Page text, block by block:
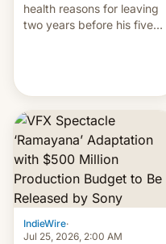
health reasons for leaving
two years before his five-
IndieWire·
Jul 25, 2026, 2:00 AM